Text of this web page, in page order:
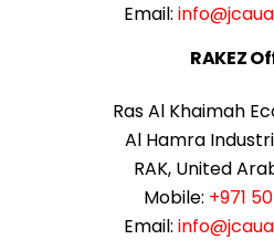
Email:
RAKEZ
Ras Al Khaimah
Al Hamra
RAK, United
Mobile: +971
Email: